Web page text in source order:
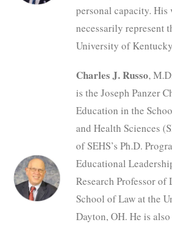
personal capacity. His
necessarily represent
University of
Charles J. Russo,
is the Joseph Panzer
Education in the
and Health Sciences
of SEHS’s Ph.D.
Educational
Research Professor of
School of Law at the
Dayton, OH. He is